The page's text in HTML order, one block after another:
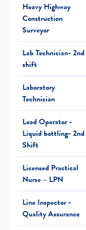
Heavy Highway
Construction
Surveyor
Lab Technician- 2nd
shift
Laboratory
Technician
Lead Operator -
Liquid bottling- 2nd
Shift
Licensed Practical
Nurse – LPN
Line Inspector -
Quality Assurance